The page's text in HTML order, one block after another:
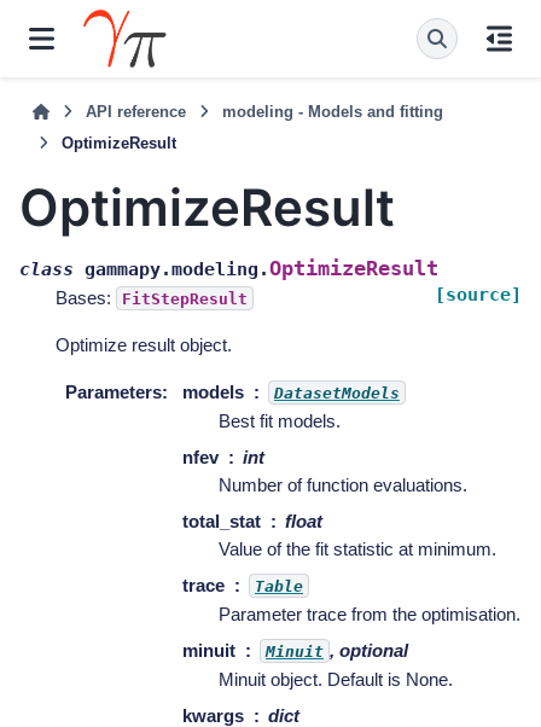
API reference
modeling - Models and fitting
OptimizeResult
OptimizeResult
class gammapy.modeling.OptimizeResult
[source]
Bases: FitStepResult
Optimize result object.
Parameters: models DatasetModels
Best fit models.
nfev
int
Number of function evaluations.
total_stat
float
Value of the fit statistic at minimum.
trace
Table
Parameter trace from the optimisation.
minuit
Minuit , optional
Minuit object. Default is None.
kwargs
dict